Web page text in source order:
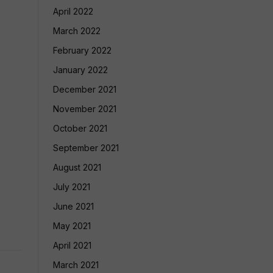
April 2022
March 2022
February 2022
January 2022
December 2021
November 2021
October 2021
September 2021
August 2021
July 2021
June 2021
May 2021
April 2021
March 2021